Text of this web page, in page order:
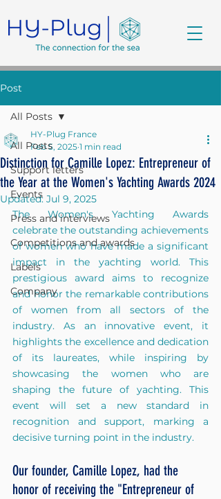
Post
All Posts
Support letters
Events
Press and interviews
Competitions and awards
Labels
Company
All Posts
Distinction for Camille Lopez: Entrepreneur of
the Year at the Women's Yachting Awards 2024
HY-Plug France
Feb 5, 2025 1 min read
Updated: Jul 9, 2025
The Women's Yachting Awards
celebrate the outstanding achievements
of women who have made a significant
impact in the yachting world. This
prestigious award aims to recognize
and honor the remarkable contributions
of women from all sectors of the
industry. As an innovative event, it
highlights the excellence and dedication
of its laureates, while inspiring by
showcasing the women who are
shaping the future of yachting. This
event will set a new standard in
recognition and support, marking a
decisive turning point in the industry.
Our founder, Camille Lopez, had the
honor of receiving the "Entrepreneur of